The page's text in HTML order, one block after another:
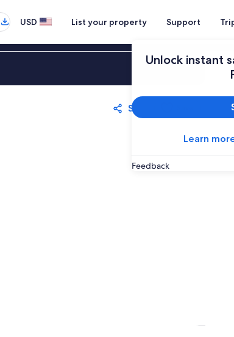
USD List your property Support
Unlock instant
Learn
Feedback
Sign in
Share